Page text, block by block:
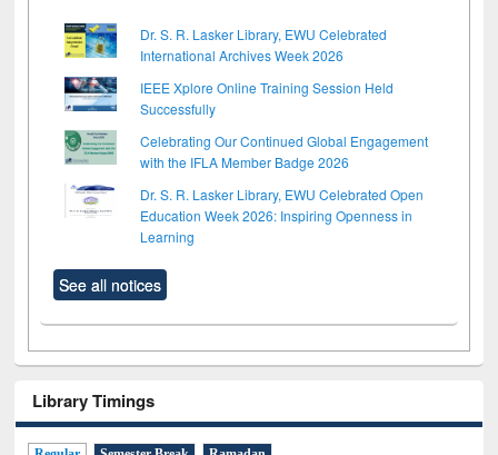
Dr. S. R. Lasker Library, EWU Celebrated
International Archives Week 2026
IEEE Xplore Online Training Session Held
Successfully
Celebrating Our Continued Global Engagement
with the IFLA Member Badge 2026
Dr. S. R. Lasker Library, EWU Celebrated Open
Education Week 2026: Inspiring Openness in
Learning
See all notices
Library Timings